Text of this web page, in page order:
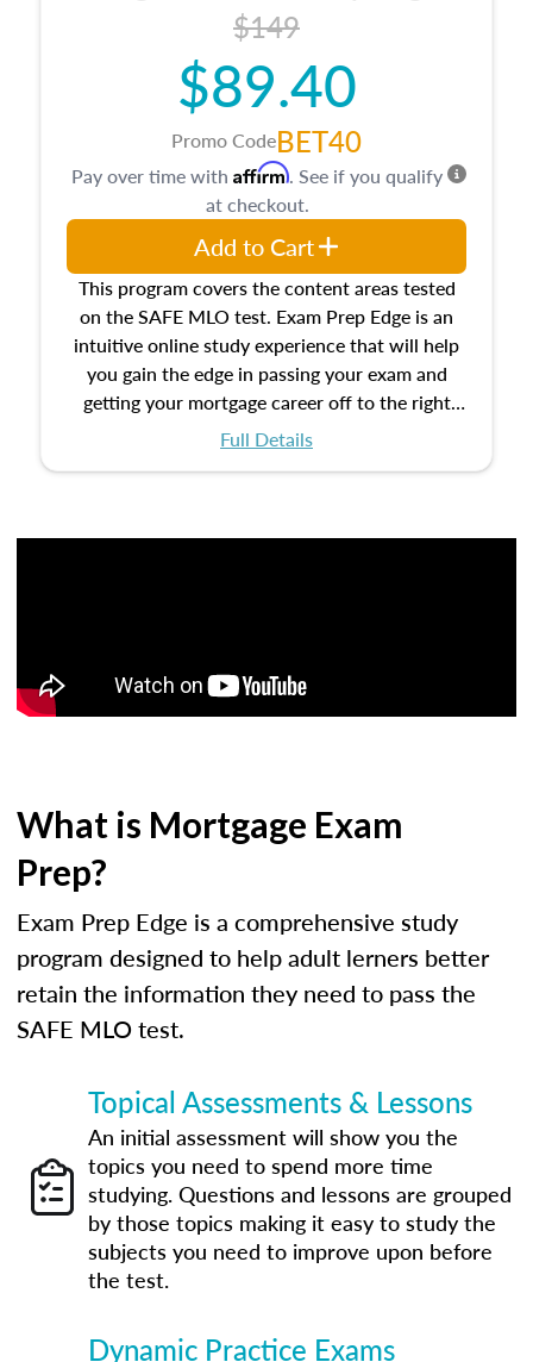
$149
$89.40
Promo CodeBET40
This program covers the content areas tested
on the SAFE MLO test. Exam Prep Edge is an
intuitive online study experience that will help
you gain the edge in passing your exam and
getting your mortgage career off to the right
start.
Full Details
Pay over time with Affirm. See if you qualify
at checkout.
Add to Cart
What is Mortgage Exam
Prep?
Exam Prep Edge is a comprehensive study
program designed to help adult lerners better
retain the information they need to pass the
SAFE MLO test.
Topical Assessments & Lessons
An initial assessment will show you the
topics you need to spend more time
studying. Questions and lessons are grouped
by those topics making it easy to study the
subjects you need to improve upon before
the test.
Dynamic Practice Exams